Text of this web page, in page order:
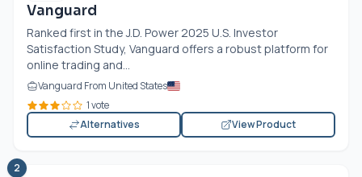
Vanguard
Ranked first in the J.D. Power 2025 U.S. Investor
Satisfaction Study, Vanguard offers a robust platform for
online trading and...
Vanguard From United States
1 vote
Alternatives
View Product
2